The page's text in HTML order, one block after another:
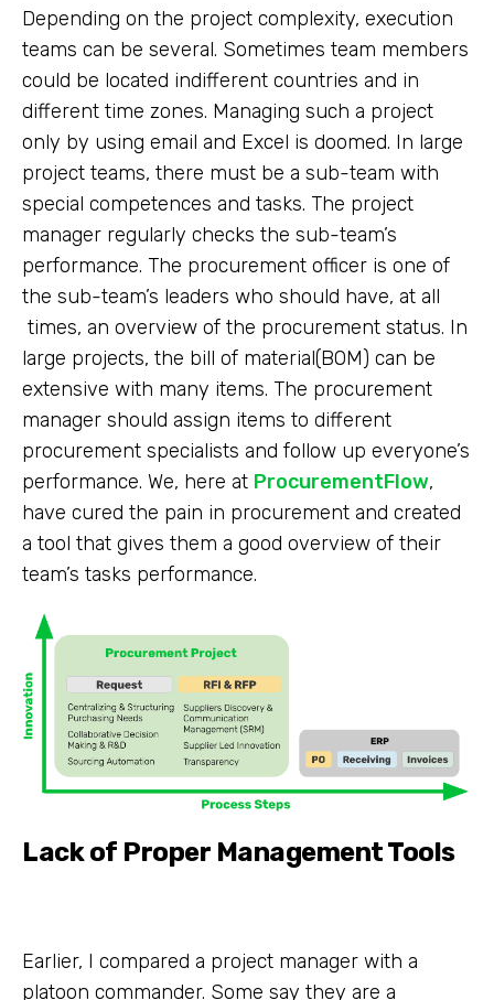
Depending on the project complexity, execution
teams can be several. Sometimes team members
could be located indifferent countries and in
different time zones. Managing such a project
only by using email and Excel is doomed. In large
project teams, there must be a sub-team with
special competences and tasks. The project
manager regularly checks the sub-team’s
performance. The procurement officer is one of
the sub-team’s leaders who should have, at all
times, an overview of the procurement status. In
large projects, the bill of material(BOM) can be
extensive with many items. The procurement
manager should assign items to different
procurement specialists and follow up everyone’s
performance. We, here at ProcurementFlow,
have cured the pain in procurement and created
a tool that gives them a good overview of their
team’s tasks performance.
Lack of Proper Management Tools
Earlier, I compared a project manager with a
platoon commander. Some say they are a